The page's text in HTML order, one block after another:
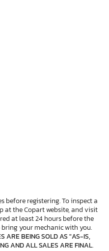
before registering. To inspect a
at the Copart website, and visit
at least 24 hours before the
your mechanic with you.
ARE BEING SOLD AS "AS-IS,
AND ALL SALES ARE FINAL.